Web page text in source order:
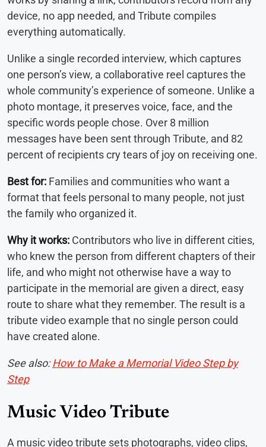
device, no app needed, and Tribute compiles
everything automatically.
Unlike a single recorded interview, which captures
one person’s view, a collaborative reel captures the
whole community’s experience of someone. Unlike a
photo montage, it preserves voice, face, and the
specific words people chose. Over 8 million
messages have been sent through Tribute, and 82
percent of recipients cry tears of joy on receiving one.
Best for: Families and communities who want a
format that feels personal to many people, not just
the family who organized it.
Why it works: Contributors who live in different cities,
who knew the person from different chapters of their
life, and who might not otherwise have a way to
participate in the memorial are given a direct, easy
route to share what they remember. The result is a
tribute video example that no single person could
have created alone.
See also:How to Make a Memorial Video Step by
Step
Music Video Tribute
A music video tribute sets photographs, video clips,